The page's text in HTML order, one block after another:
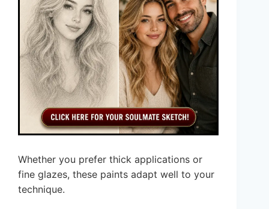
Whether you prefer thick applications or
fine glazes, these paints adapt well to your
technique.